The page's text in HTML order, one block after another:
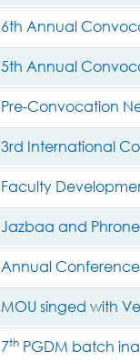
6th Annual
5th Annual
Pre-Convocation
3rd International
Faculty
Jazbaa and
Annual
MOU singed with
7th PGDM batch